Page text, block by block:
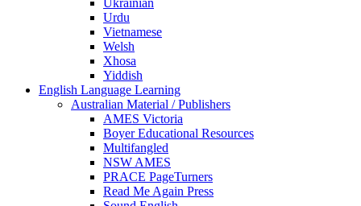
Ukrainian
Urdu
Vietnamese
Welsh
Xhosa
Yiddish
English Language Learning
Australian Material / Publishers
AMES Victoria
Boyer Educational Resources
Multifangled
NSW AMES
PRACE PageTurners
Read Me Again Press